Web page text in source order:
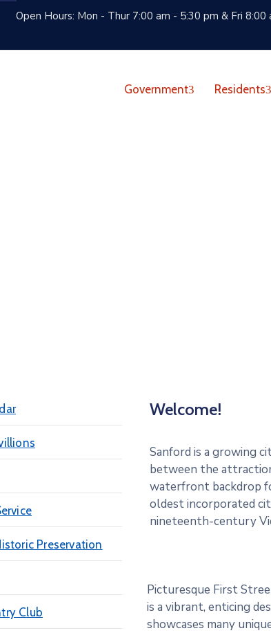
Open Hours: Mon - Thur 7:00 am - 5:30 pm & Fri 8:00
Government Residents
Preservation
Club
Welcome!
Sanford is a growing
between the
waterfront backdrop
oldest incorporated
nineteenth-century
Picturesque First
is a vibrant, enticing
showcases many